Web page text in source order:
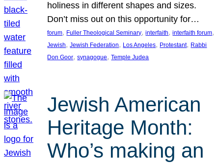
holiness in different shapes and sizes.
Don’t miss out on this opportunity for…
forum, Fuller Theological Seminary, interfaith, interfaith forum
Jewish, Jewish Federation, Los Angeles, Protestant, Rabbi
Don Goor, synagogue, Temple Judea
Jewish American
Heritage Month:
Who’s making an